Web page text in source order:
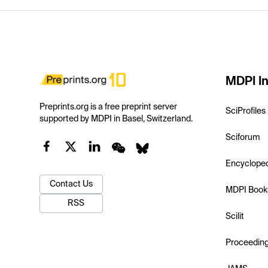
Preprints.org is a free preprint server
supported by MDPI in Basel, Switzerland.
Contact Us
RSS
MDPI
SciProfiles
Sciforum
MDPI
Scilit